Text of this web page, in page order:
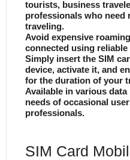
tourists, business
professionals who need
traveling.
Avoid expensive
connected using
Simply insert the SIM
device, activate it, and
for the duration of your
Available in various
needs of occasional
professionals.
SIM Card